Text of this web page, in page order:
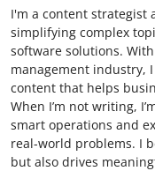
I'm a content strategist
simplifying complex
software solutions.
management industry,
content that helps
When I’m not writing,
smart operations and
real-world problems. I
but also drives